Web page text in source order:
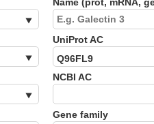
UniProt AC
NCBI AC
Gene family